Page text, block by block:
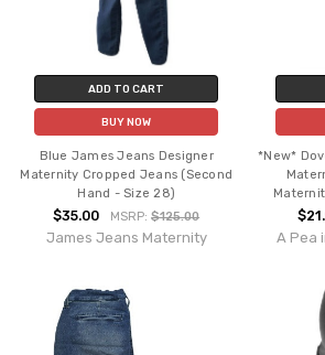
ADD TO CART
BUY NOW
Blue James Jeans Designer
Maternity Cropped Jeans (Second
Hand - Size 28)
$35.00 MSRP:$125.00
James Jeans Maternity
*New*
A Pea